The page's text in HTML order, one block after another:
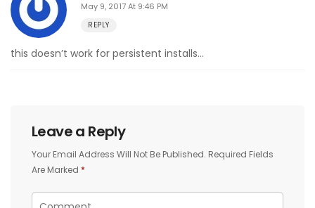
May 9, 2017 At 9:46 PM
REPLY
this doesn’t work for persistent installs…
Leave a Reply
Your Email Address Will Not Be Published. Required Fields
Are Marked *